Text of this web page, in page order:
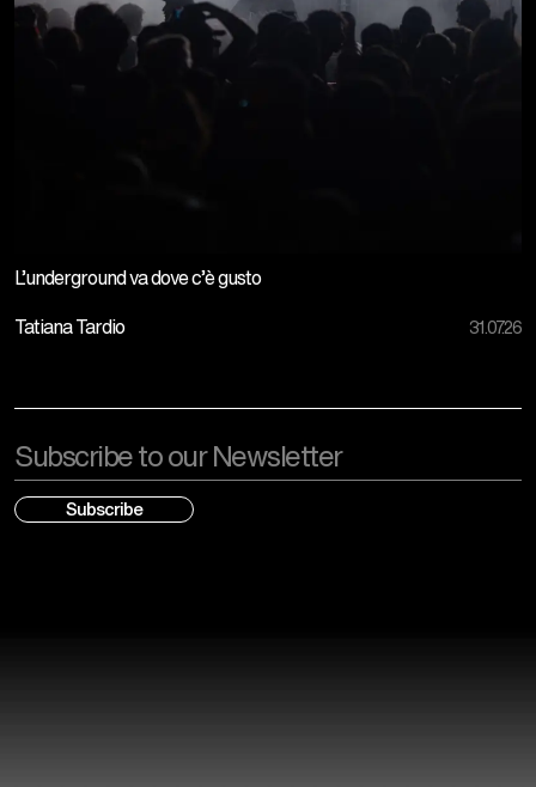
L’underground va dove c’è gusto
Tatiana Tardio 31.07.26
Email